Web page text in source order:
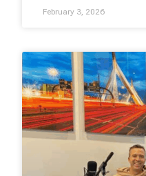
February 3, 2026